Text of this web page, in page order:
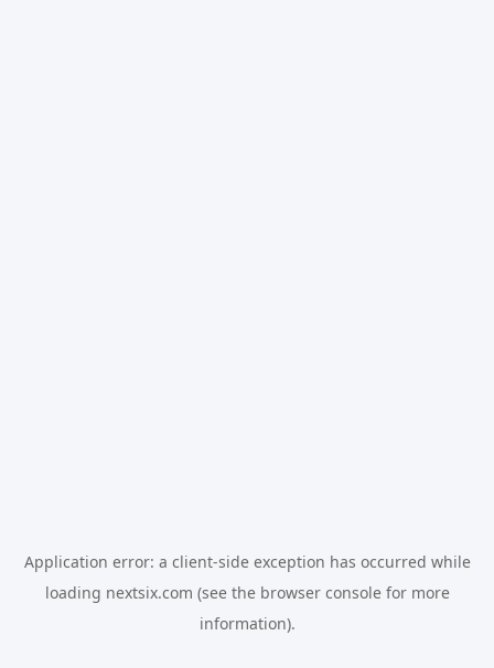
Application error: a client-side exception has occurred while
loading nextsix.com (see the browser consolefor more
information).